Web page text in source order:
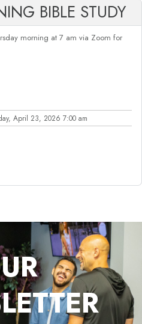
BIBLE STUDY
morning at 7 am via Zoom for
April 23, 2026 7:00 am